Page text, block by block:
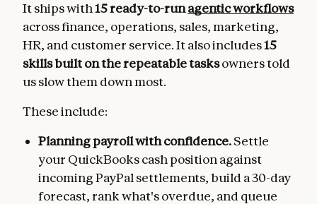
It ships with15 ready-to-runagentic workflows
across finance, operations, sales, marketing,
HR, and customer service. It also includes15
skills built on the repeatable tasksowners told
us slow them down most.
These include:
Planning payroll with confidence.Settle
your QuickBooks cash position against
incoming PayPal settlements, build a 30-day
forecast, rank what's overdue, and queue